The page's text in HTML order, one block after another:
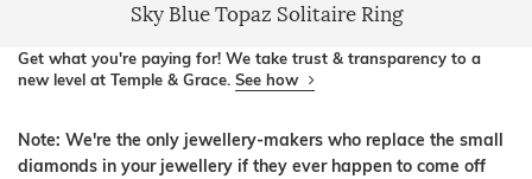
Sky Blue Topaz Solitaire Ring
Get what you're paying for! We take trust & transparency to a
new level at Temple & Grace. See how
Note: We're the only jewellery-makers who replace the small
diamonds in your jewellery if they ever happen to come off